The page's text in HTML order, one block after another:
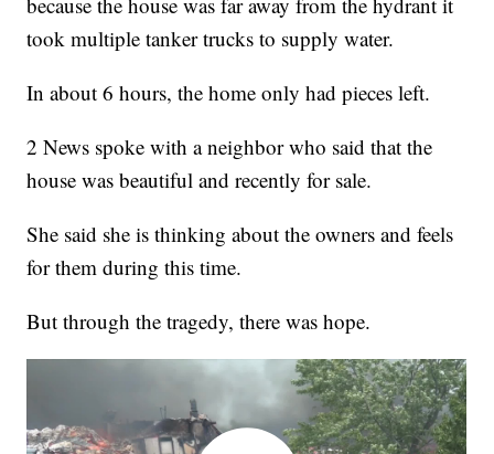
took multiple tanker trucks to supply water.
In about 6 hours, the home only had pieces left.
2 News spoke with a neighbor who said that the
house was beautiful and recently for sale.
She said she is thinking about the owners and feels
for them during this time.
But through the tragedy, there was hope.